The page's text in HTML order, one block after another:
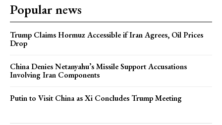
Popular news
Trump Claims Hormuz Accessible if Iran Agrees, Oil Prices
Drop
China Denies Netanyahu’s Missile Support Accusations
Involving Iran Components
Putin to Visit China as Xi Concludes Trump Meeting